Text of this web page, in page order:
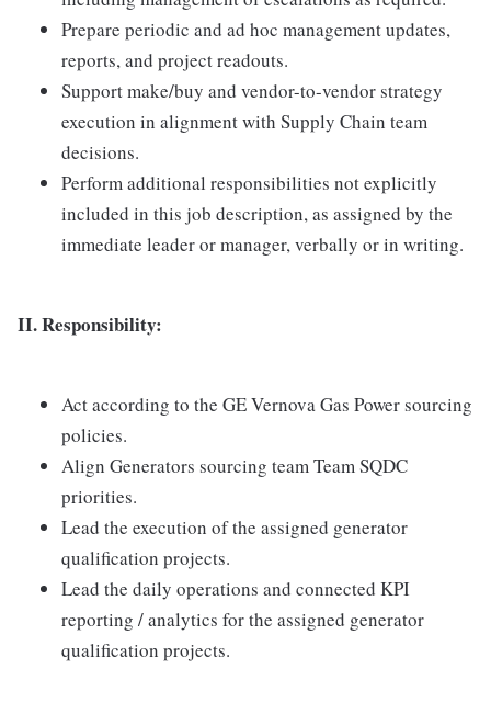
Prepare periodic and ad hoc management updates,
reports, and project readouts.
Support make/buy and vendor-to-vendor strategy
execution in alignment with Supply Chain team
decisions.
Perform additional responsibilities not explicitly
included in this job description, as assigned by the
immediate leader or manager, verbally or in writing.
II. Responsibility:
Act according to the GE Vernova Gas Power sourcing
policies.
Align Generators sourcing team Team SQDC
priorities.
Lead the execution of the assigned generator
qualification projects.
Lead the daily operations and connected KPI
reporting / analytics for the assigned generator
qualification projects.